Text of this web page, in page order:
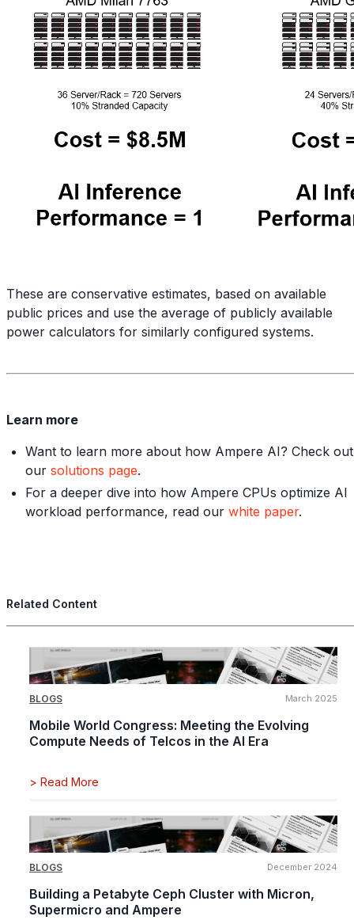
These are conservative estimates, based on available
public prices and use the average of publicly available
power calculators for similarly configured systems.
Learn more
Want to learn more about how Ampere AI? Check out
our solutions page.
For a deeper dive into how Ampere CPUs optimize AI
workload performance, read our white paper.
Related Content
BLOGS March 2025
Mobile World Congress: Meeting the Evolving
Compute Needs of Telcos in the AI Era
> Read More
BLOGS December 2024
Building a Petabyte Ceph Cluster with Micron,
Supermicro and Ampere